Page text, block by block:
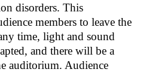
disorders. This
members to leave the
time, light and sound
and there will be a
auditorium. Audience